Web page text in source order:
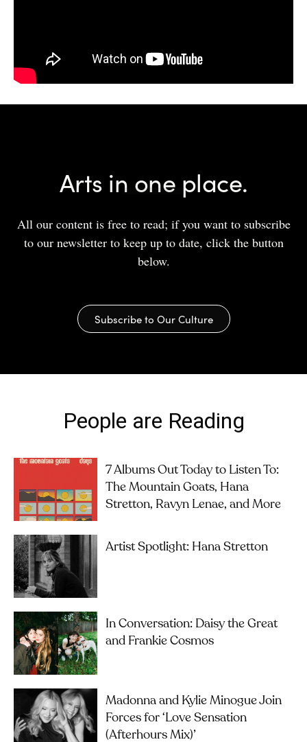
Arts in one place.
All our content is free to read; if you want to subscribe
to our newsletter to keep up to date, click the button
below.
Subscribe to Our Culture
People are Reading
7 Albums Out Today to Listen To:
The Mountain Goats, Hana
Stretton, Ravyn Lenae, and More
Artist Spotlight: Hana Stretton
In Conversation: Daisy the Great
and Frankie Cosmos
Madonna and Kylie Minogue Join
Forces for ‘Love Sensation
(Afterhours Mix)’